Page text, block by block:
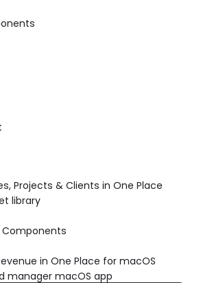
Projects & Clients in One Place
library
in One Place for macOS
manager macOS app